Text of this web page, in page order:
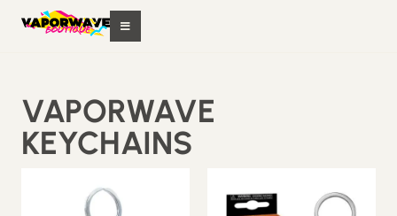
VAPORWAVE
KEYCHAINS